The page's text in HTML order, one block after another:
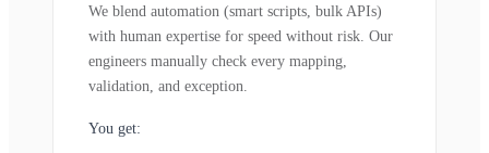
We blend automation (smart scripts, bulk APIs)
with human expertise for speed without risk. Our
engineers manually check every mapping,
validation, and exception.
You get: